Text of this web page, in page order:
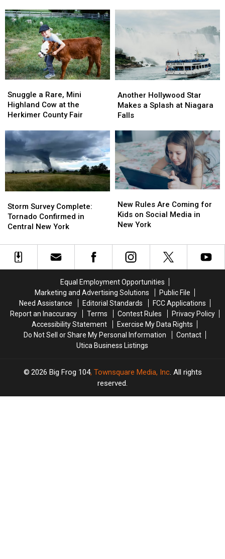
Adorable
and
Amazing
New
Entertainment
Adorable
and
Amazing
New
Entertainment
York’s
Leaves
Peak
York’s
Leaves
Peak
a
Rare,
Mini
Cow
the
Herkimer
County
Fair
Snuggle a Rare, Mini
Highland Cow at the
Herkimer County Fair
a
Rare,
Mini
Cow
the
Herkimer
County
Fair
Hollywood
Star
Makes
Splash
at
Niagara
Falls
Another Hollywood Star
Makes a Splash at Niagara
Falls
Hollywood
Star
Makes
Splash
at
Niagara
Falls
Survey
Complete:
Tornado
in
Central
Storm Survey Complete:
Tornado Confirmed in
Central New York
Survey
Complete:
Tornado
in
Central
Rules
Are
Coming
Kids
Social
in
New
York
New Rules Are Coming for
Kids on Social Media in
New York
Rules
Are
Coming
Kids
Social
in
New
York
Equal Employment Opportunities
Marketing and Advertising Solutions
Public File
Need Assistance
Editorial Standards
FCC Applications
Report an Inaccuracy
Terms Contest Rules
Privacy Policy
Accessibility Statement
Exercise My Data Rights
Do Not Sell or Share My Personal Information
Contact
Utica Business Listings
2026 Big Frog 104, Townsquare Media, Inc. All rights
reserved.